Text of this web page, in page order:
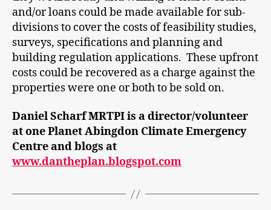
and/or loans could be made available for sub-
divisions to cover the costs of feasibility studies,
surveys, specifications and planning and
building regulation applications. These upfront
costs could be recovered as a charge against the
properties were one or both to be sold on.
Daniel Scharf MRTPI is a director/volunteer
at one Planet Abingdon Climate Emergency
Centre and blogs at
www.dantheplan.blogspot.com